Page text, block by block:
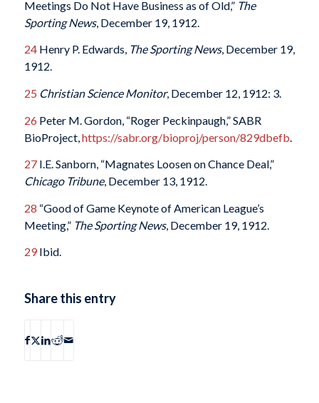
Meetings Do Not Have Business as of Old,” The
Sporting News, December 19, 1912.
24Henry P. Edwards, The Sporting News, December 19,
1912.
25 Christian Science Monitor, December 12, 1912: 3.
26 Peter M. Gordon, “Roger Peckinpaugh,” SABR
BioProject, https://sabr.org/bioproj/person/829dbefb
27I.E. Sanborn, “Magnates Loosen on Chance Deal,”
Chicago Tribune, December 13, 1912.
28 “Good of Game Keynote of American League’s
Meeting,” The Sporting News, December 19, 1912.
29Ibid.
Share this entry